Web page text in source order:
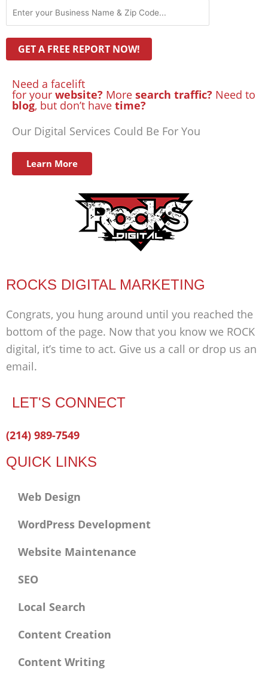
Need a facelift
for your website? More search traffic? Need to
blog, but don’t have time?
Our Digital Services Could Be For You
Learn More
ROCKS DIGITAL MARKETING
Congrats, you hung around until you reached the
bottom of the page. Now that you know we ROCK
digital, it’s time to act. Give us a call or drop us an
email.
LET'S CONNECT
Facebook-
Twitter
Linkedin
(214) 989-7549
QUICK LINKS
Web Design
WordPress Development
Website Maintenance
SEO
Local Search
Content Creation
Content Writing